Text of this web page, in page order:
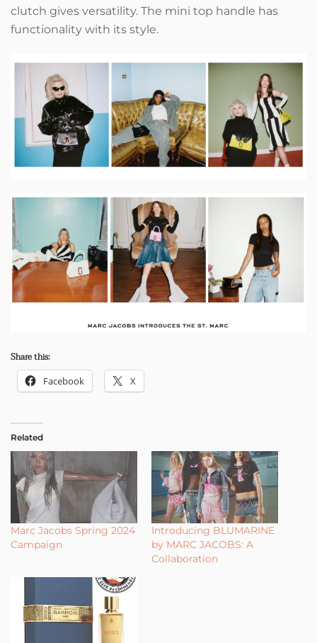
clutch gives versatility. The mini top handle has
functionality with its style.
Share this:
Facebook X
Related
Marc Jacobs Spring 2024
Campaign
Introducing BLUMARINE
by MARC JACOBS: A
Collaboration